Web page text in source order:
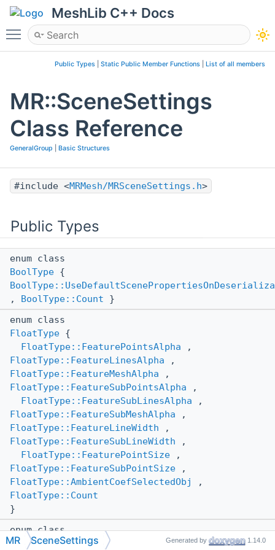
MeshLib C++ Docs
Toggle main menu visibility
Public Types Static Public Member Functions List of all members
MR::SceneSettings
Class Reference
GeneralGroup Basic Structures
#include <MRMesh/MRSceneSettings.h>
Public Types
enum class
BoolType {
, BoolType::Count }
enum class
FloatType {
FloatType::FeaturePointsAlpha ,
FloatType::FeatureLinesAlpha ,
FloatType::FeatureMeshAlpha ,
FloatType::FeatureSubPointsAlpha ,
FloatType::FeatureSubLinesAlpha ,
FloatType::FeatureSubMeshAlpha ,
FloatType::FeatureLineWidth ,
FloatType::FeatureSubLineWidth ,
FloatType::FeaturePointSize ,
FloatType::FeatureSubPointSize ,
FloatType::AmbientCoefSelectedObj
,
FloatType::Count
}
enum class
ShadingMode{ShadingMode::AutoDetect,
MR SceneSettings Generated by 1.14.0